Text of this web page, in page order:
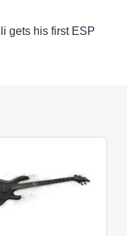
gets his first ESP